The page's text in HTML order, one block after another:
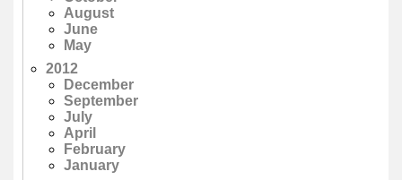
August
June
May
2012
December
September
July
April
February
January